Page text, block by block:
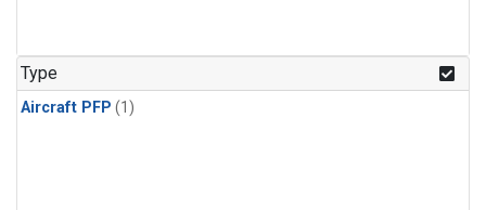
Type
Aircraft PFP (1)